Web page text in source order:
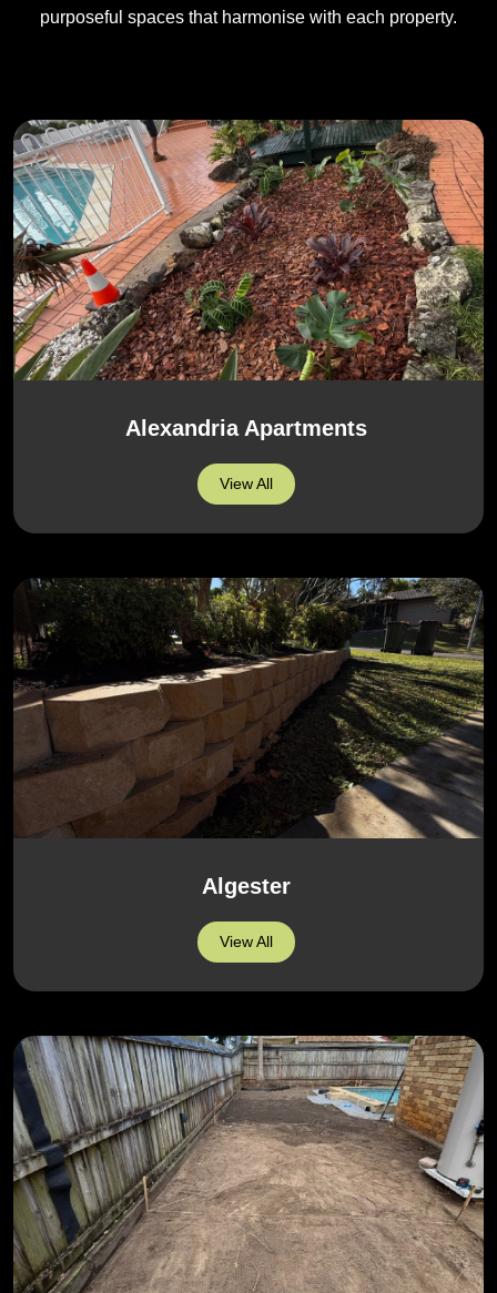
purposeful spaces that harmonise with each property.
Alexandria Apartments
View All
Algester
View All